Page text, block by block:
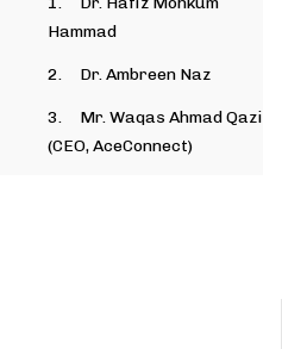
Hammad
2. Dr. Ambreen Naz
3. Mr. Waqas Ahmad Qazi
(CEO, AceConnect)